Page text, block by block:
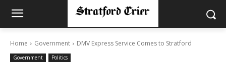
Home Government DMV Express Service Comes to Stratford
Government Politics